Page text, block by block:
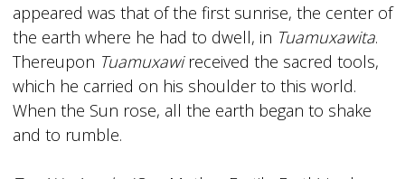
appeared was that of the first sunrise, the center of
the earth where he had to dwell, in Tuamuxawita.
Thereupon Tuamuxawireceived the sacred tools,
which he carried on his shoulder to this world.
When the Sun rose, all the earth began to shake
and to rumble.